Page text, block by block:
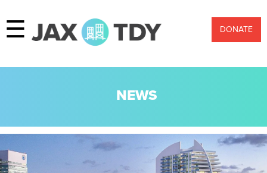
☰ DONATE
NEWS